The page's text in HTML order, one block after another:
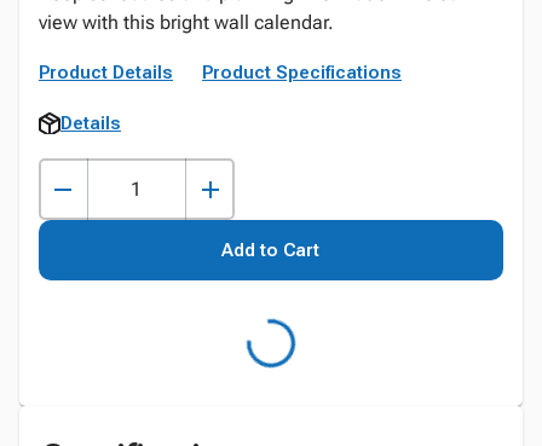
view with this bright wall calendar.
Product Details Product Specifications
Details
Add to Cart